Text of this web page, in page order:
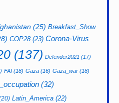
(25) Breakfast_Show
COP28(23) Corona-Virus
(137) Defender2021 (17)
FAI (18) Gaza (16) Gaza_war (18)
(32)
Latin_America (22)